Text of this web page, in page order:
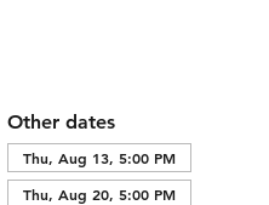
Other dates
Thu, Aug 13, 5:00 PM
Thu, Aug 20, 5:00 PM